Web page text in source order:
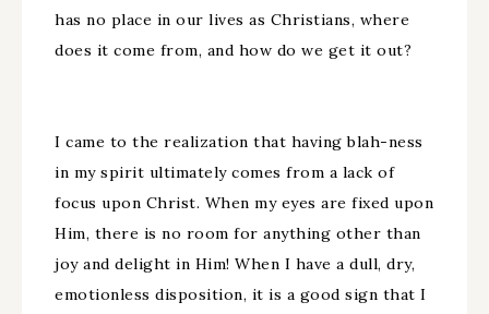
has no place in our lives as Christians, where
does it come from, and how do we get it out?
I came to the realization that having blah-ness
in my spirit ultimately comes from a lack of
focus upon Christ. When my eyes are fixed upon
Him, there is no room for anything other than
joy and delight in Him! When I have a dull, dry,
emotionless disposition, it is a good sign that I